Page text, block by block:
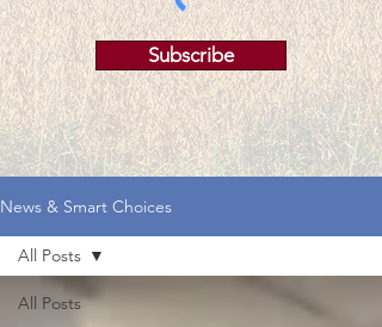
Subscribe
News & Smart Choices
All Posts
All Posts